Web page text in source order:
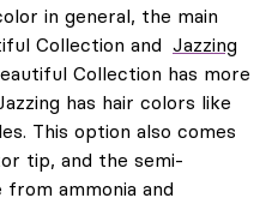
in general, the main
Collection and Jazzing
Collection has more
has hair colors like
This option also comes
tip, and the semi-
ammonia and